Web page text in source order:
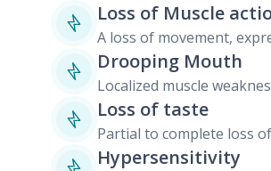
Loss of Muscle
A loss of movement,
Drooping Mouth
Localized muscle
Loss of taste
Partial to complete loss
Hypersensitivity